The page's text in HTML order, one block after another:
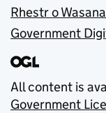
Rhestr o
Government
All content is
Government